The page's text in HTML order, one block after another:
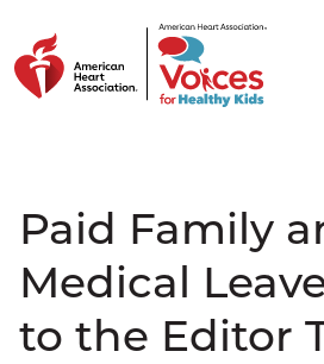
Paid Family
Medical
to the Editor